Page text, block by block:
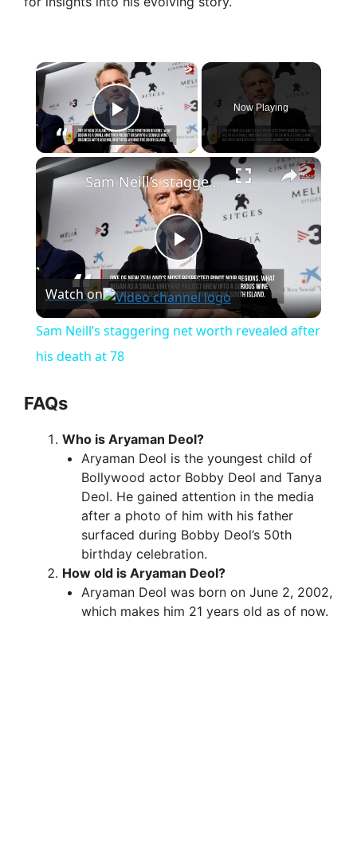
×
Play Video
Now Playing
×
P
l
V
i
d
e
Sam Neill’s staggering net worth revealed after his death at 78
Watch on
Sam Neill’s staggering net worth revealed after
his death at 78
FAQs
Who is Aryaman Deol?
Aryaman Deol is the youngest child of
Bollywood actor Bobby Deol and Tanya
Deol. He gained attention in the media
after a photo of him with his father
surfaced during Bobby Deol’s 50th
birthday celebration.
How old is Aryaman Deol?
Aryaman Deol was born on June 2, 2002,
which makes him 21 years old as of now.